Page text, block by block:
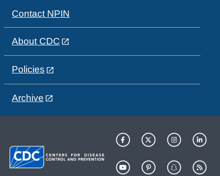
Contact NPIN
About CDC
Policies
Archive